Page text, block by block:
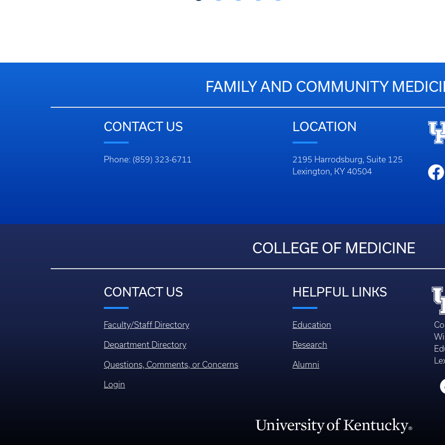
FAMILY AND COMMUNITY
CONTACT US
Phone: (859) 323-6711
LOCATION
2195 Harrodsburg, Suite 125
Lexington, KY 40504
COLLEGE OF MEDICINE
CONTACT US
Faculty/Staff Directory
Department Directory
Questions, Comments, or Concerns
Login
HELPFUL LINKS
Education
Research
Alumni